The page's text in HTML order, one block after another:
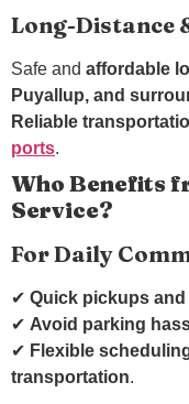
Long-Distance
Safe and affordable
Puyallup, and
Reliable
ports.
Who Benefits
Service?
For Daily
✔ Quick pickups
✔ Avoid parking
✔ Flexible
transportation.